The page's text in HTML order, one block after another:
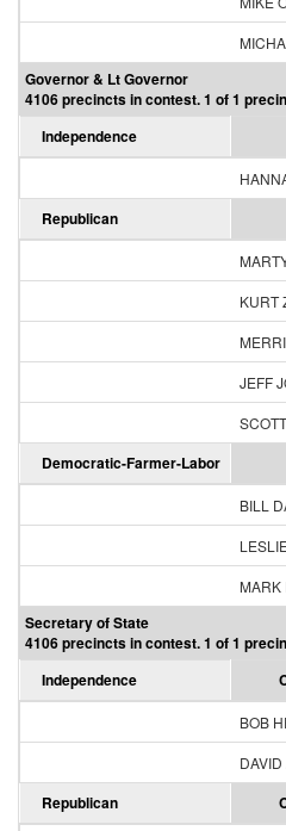
Governor & Lt Governor
4106 precincts in contest. 1 of 1
Independence
Republican
KURT
JEFF
Democratic-Farmer-Labor
BILL
MARK
Secretary of State
4106 precincts in contest. 1 of 1
Independence
BOB
Republican